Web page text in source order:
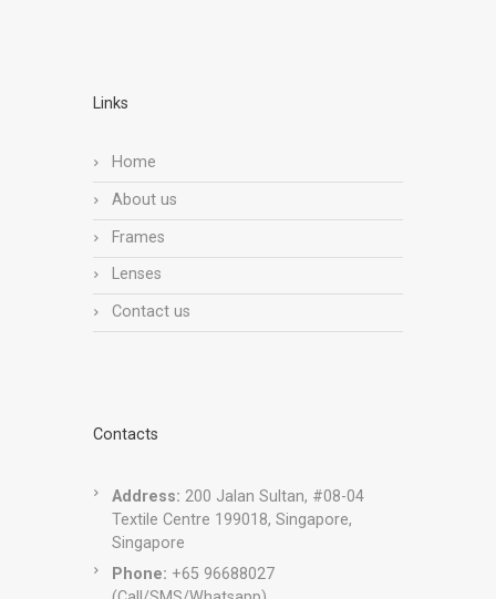
Links
Home
About us
Frames
Lenses
Contact us
Contacts
Address: 200 Jalan Sultan, #08-04
Textile Centre 199018, Singapore,
Singapore
Phone: +65 96688027